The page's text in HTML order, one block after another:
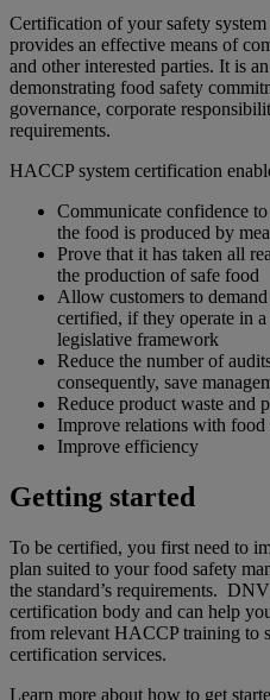
Certification of your safety
provides an effective means of
and other interested parties. It is
demonstrating food safety
governance, corporate
requirements.
HACCP system certification
Communicate confidence
the food is produced by
Prove that it has taken all
the production of safe food
Allow customers to demand
certified, if they operate in
legislative framework
Reduce the number of
consequently, save
Reduce product waste and
Improve relations with food
Improve efficiency
Getting started
To be certified, you first need to
plan suited to your food safety
the standard’s requirements.
certification body and can help
from relevant HACCP training to
certification services.
Learn more about how to get